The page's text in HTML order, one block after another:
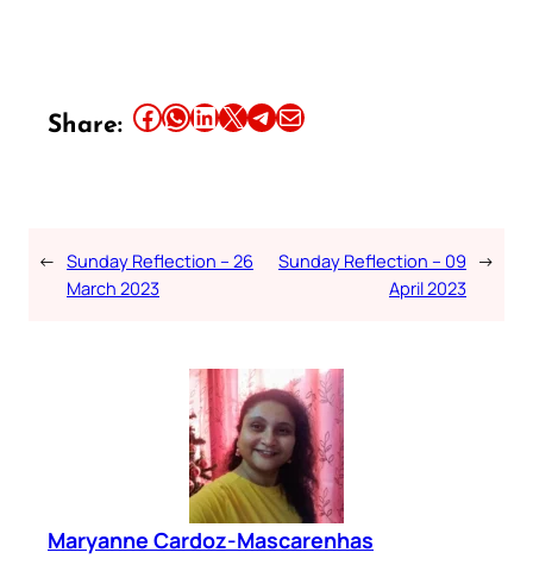
Share: Share this article on Facebook Share this article on WhatsApp Share this article on LinkedIn Share this article on X Share this article on TelegramEmail this Article
← Sunday Reflection – 26
March 2023
Sunday Reflection – 09
April 2023
→
Maryanne Cardoz-Mascarenhas